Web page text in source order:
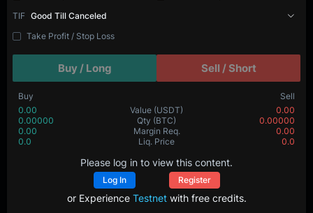
TIF Good Till Canceled
Take Profit / Stop Loss
Buy / Long Sell / Short
Buy
Sell
0.00
Value (USDT)
0.00
0.00000
Qty (BTC)
0.00000
0.00
Margin Req.
0.00
0.0
Liq. Price 0.0
Please log in to view this content.
Log In Register
or Experience Testnetwith free credits.